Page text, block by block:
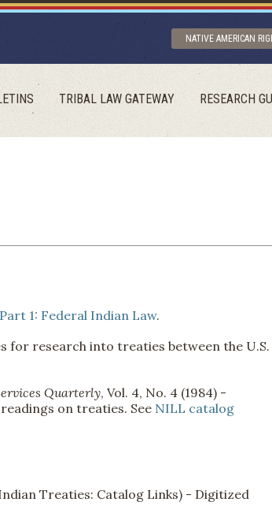
NATIVE AMERICAN
TRIBAL LAW GATEWAY RESEARCH
1: Federal Indian Law.
for research into treaties between the U.S.
Quarterly, Vol. 4, No. 4 (1984) -
on treaties. See NILL catalog
Treaties: Catalog Links) - Digitized